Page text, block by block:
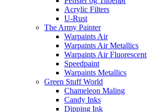
Acrylic Filters
U-Rust
The Army Painter
Warpaints Air
Warpaints Air Metallics
Warpaints Air Fluorescent
Speedpaint
Warpaints Metallics
Green Stuff World
Chameleon Maling
Candy Inks
Dipping Ink